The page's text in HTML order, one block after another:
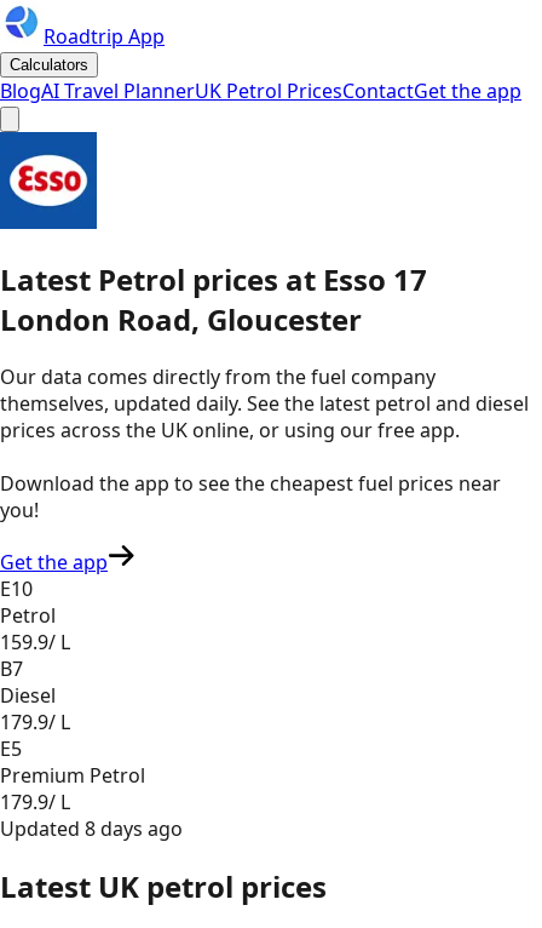
Roadtrip App
Calculators
BlogAI Travel PlannerUK Petrol PricesContactGet the app
Latest Petrol prices at Esso 17
London Road, Gloucester
Our data comes directly from the fuel company
themselves, updated daily. See the latest petrol and diesel
prices across the UK online, or using our free app.
Download the app to see thecheapest fuel prices near
you!
Get the app
E10
Petrol
159.9/ L
B7
Diesel
179.9/ L
E5
Premium Petrol
179.9/ L
Updated 8 days ago
Latest UK petrol prices